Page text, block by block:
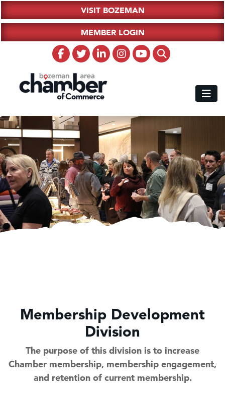
VISIT BOZEMAN
MEMBER LOGIN
Membership Development
Division
The purpose of this division is to increase
Chamber membership, membership engagement,
and retention of current membership.